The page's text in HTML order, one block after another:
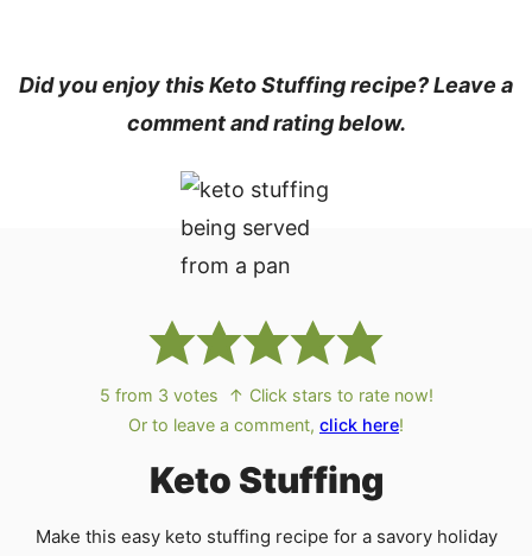
Did you enjoy this Keto Stuffing recipe? Leave a
comment and rating below.
5 from 3 votes
↑ Click stars to rate now!
Or to leave a comment, click here!
Keto Stuffing
Make this easy keto stuffing recipe for a savory holiday